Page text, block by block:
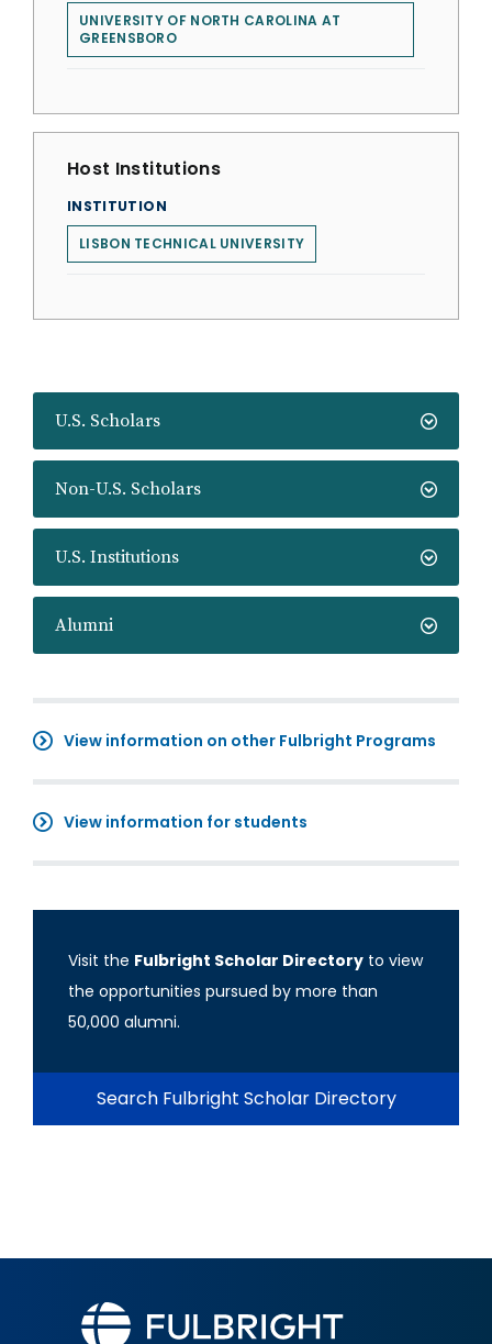
U.S. Scholars
Non-U.S. Scholars
U.S. Institutions
Alumni
View information on other Fulbright Programs
View information for students
Visit the Fulbright Scholar Directory to view
the opportunities pursued by more than
50,000 alumni.
Search Fulbright Scholar Directory
UNIVERSITY OF NORTH CAROLINA AT
GREENSBORO
Host Institutions
INSTITUTION
LISBON TECHNICAL UNIVERSITY